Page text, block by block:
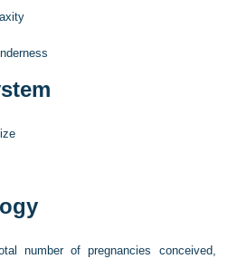
number of pregnancies conceived,